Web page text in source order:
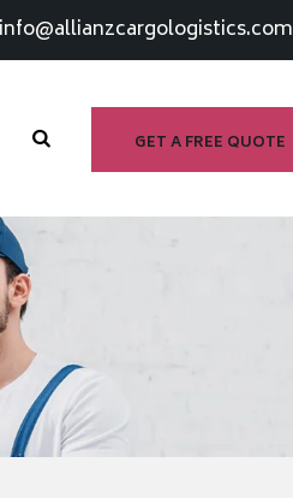
info@allianzcargologistics.com
GET A FREE QUOTE